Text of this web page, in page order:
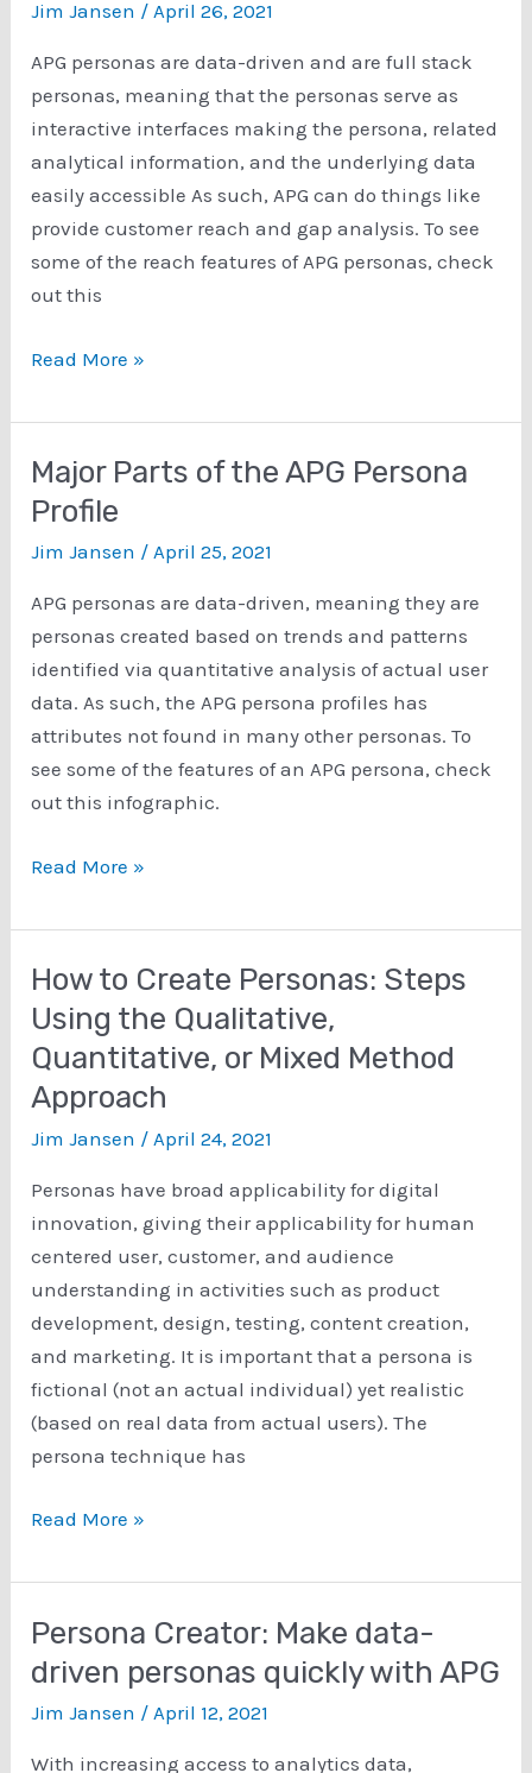
Jim Jansen /April 26, 2021
APG personas are data-driven and are full stack
personas, meaning that the personas serve as
interactive interfaces making the persona, related
analytical information, and the underlying data
easily accessible As such, APG can do things like
provide customer reach and gap analysis. To see
some of the reach features of APG personas, check
out this
Personas
Customer
Reach
and
Gap
Analysis
Read More »
Major Parts of the APG Persona
Profile
Jim Jansen /April 25, 2021
APG personas are data-driven, meaning they are
personas created based on trends and patterns
identified via quantitative analysis of actual user
data. As such, the APG persona profiles has
attributes not found in many other personas. To
see some of the features of an APG persona, check
out this infographic.
Major
of
the
APG
Persona
Profile
Read More »
How to Create Personas: Steps
Using the Qualitative,
Quantitative, or Mixed Method
Approach
Jim Jansen / April 24, 2021
Personas have broad applicability for digital
innovation, giving their applicability for human
centered user, customer, and audience
understanding in activities such as product
development, design, testing, content creation,
and marketing. It is important that a persona is
fictional (not an actual individual) yet realistic
(based on real data from actual users). The
persona technique has
How
Create
Personas:
Steps
Using
the
Read More »
Persona Creator: Make data-
driven personas quickly with APG
Jim Jansen / April 12, 2021
With increasing access to analytics data,